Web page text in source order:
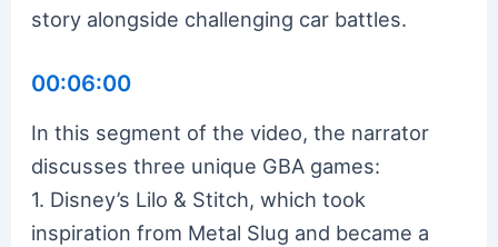
story alongside challenging car battles.
00:06:00
In this segment of the video, the narrator
discusses three unique GBA games:
1. Disney’s Lilo & Stitch, which took
inspiration from Metal Slug and became a